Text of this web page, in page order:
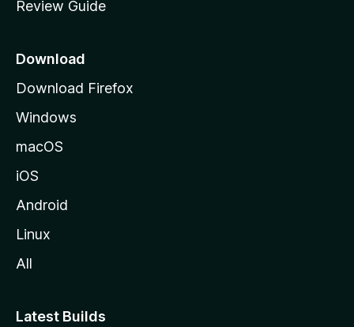
e
a
e
Review Guide
Download
Download Firefox
Windows
macOS
iOS
Android
Linux
All
Latest Builds